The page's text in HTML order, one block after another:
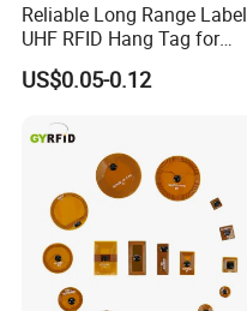
Reliable Long Range Label
UHF RFID Hang Tag for
High Performance Apparel
Tracking
US$0.05-0.12